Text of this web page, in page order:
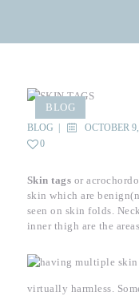
BLOG
BLOG OCTOBER
0
Skin tags or
skin which are
seen on skin folds.
inner thigh are the
virtually harmless.